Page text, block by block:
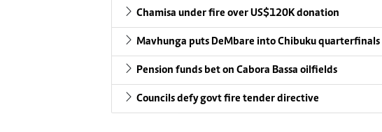
Chamisa under fire over US$120K donation
Mavhunga puts DeMbare into Chibuku quarterfinals
Pension funds bet on Cabora Bassa oilfields
Councils defy govt fire tender directive